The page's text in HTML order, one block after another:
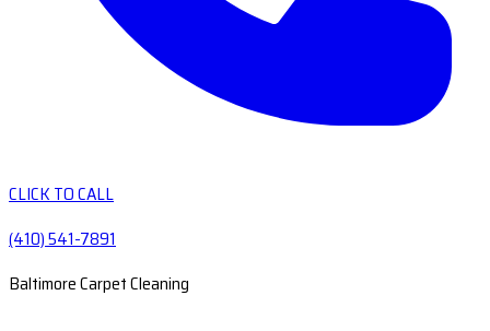
CLICK TO CALL
(410) 541-7891
Baltimore Carpet Cleaning